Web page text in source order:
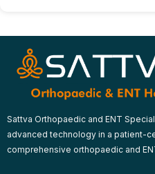
Sattva Orthopaedic and ENT
advanced technology in a patient-
comprehensive orthopaedic and